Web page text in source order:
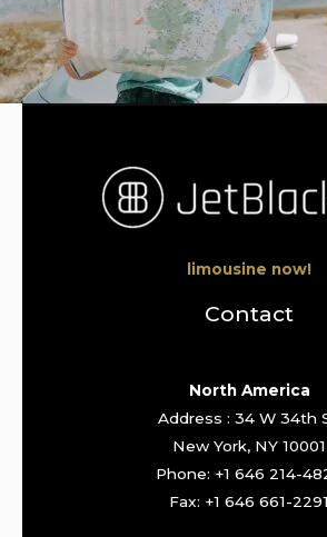
limousine now!
Contact
North America
Address : 34 W 34th
New York, NY 10001
Phone: +1 646 214-
Fax: +1 646 661-2291